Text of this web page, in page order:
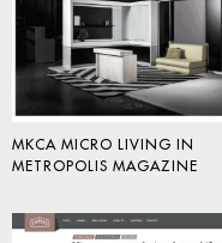
MKCA MICRO LIVING IN
METROPOLIS MAGAZINE